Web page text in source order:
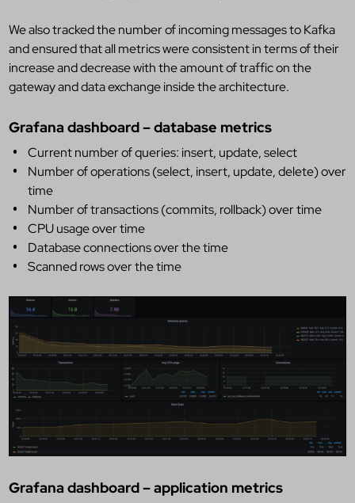
We also tracked the number of incoming messages to Kafka
and ensured that all metrics were consistent in terms of their
increase and decrease with the amount of traffic on the
gateway and data exchange inside the architecture.
Grafana dashboard – database metrics
Current number of queries: insert, update, select
Number of operations (select, insert, update, delete) over
time
Number of transactions (commits, rollback) over time
CPU usage over time
Database connections over the time
Scanned rows over the time
Grafana dashboard – application metrics